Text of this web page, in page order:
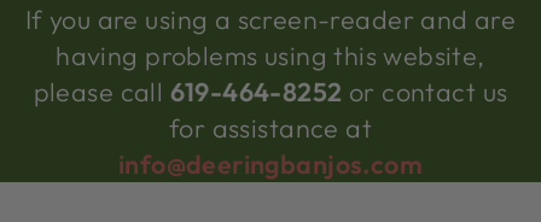
If you are using a screen-reader and are
having problems using this website,
please call 619-464-8252 or contact us
for assistance at
info@deeringbanjos.com